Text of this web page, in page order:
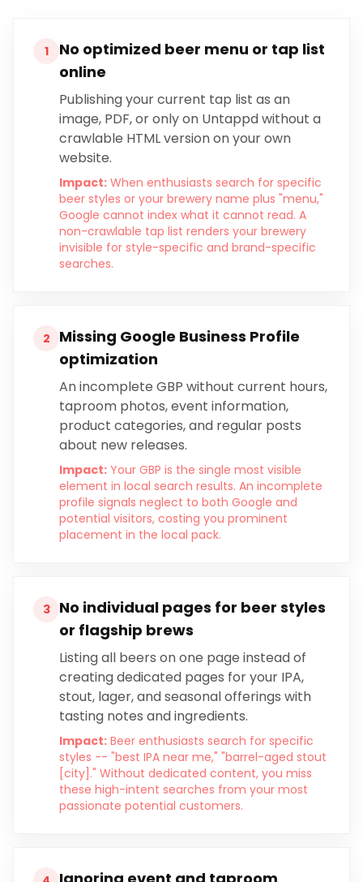
1
No optimized beer menu or tap list
online
Publishing your current tap list as an
image, PDF, or only on Untappd without a
crawlable HTML version on your own
website.
Impact: When enthusiasts search for specific
beer styles or your brewery name plus "menu,"
Google cannot index what it cannot read. A
non-crawlable tap list renders your brewery
invisible for style-specific and brand-specific
searches.
2
Missing Google Business Profile
optimization
An incomplete GBP without current hours,
taproom photos, event information,
product categories, and regular posts
about new releases.
Impact: Your GBP is the single most visible
element in local search results. An incomplete
profile signals neglect to both Google and
potential visitors, costing you prominent
placement in the local pack.
3
No individual pages for beer styles
or flagship brews
Listing all beers on one page instead of
creating dedicated pages for your IPA,
stout, lager, and seasonal offerings with
tasting notes and ingredients.
Impact: Beer enthusiasts search for specific
styles -- "best IPA near me," "barrel-aged stout
[city]." Without dedicated content, you miss
these high-intent searches from your most
passionate potential customers.